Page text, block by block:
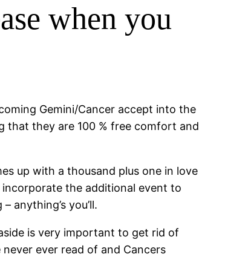
when you
Gemini/Cancer accept into the
that they are 100 % free comfort and
up with a thousand plus one in love
the additional event to
anything’s you’ll.
is very important to get rid of
ever read of and Cancers